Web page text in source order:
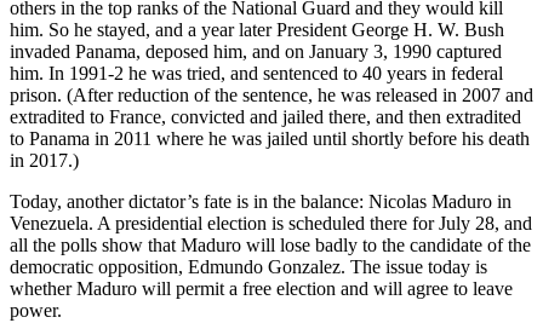
others in the top ranks of the National Guard and they would kill
him. So he stayed, and a year later President George H. W. Bush
invaded Panama, deposed him, and on January 3, 1990 captured
him. In 1991-2 he was tried, and sentenced to 40 years in federal
prison. (After reduction of the sentence, he was released in 2007 and
extradited to France, convicted and jailed there, and then extradited
to Panama in 2011 where he was jailed until shortly before his death
in 2017.)
Today, another dictator’s fate is in the balance: Nicolas Maduro in
Venezuela. A presidential election is scheduled there for July 28, and
all the polls show that Maduro will lose badly to the candidate of the
democratic opposition, Edmundo Gonzalez. The issue today is
whether Maduro will permit a free election and will agree to leave
power.